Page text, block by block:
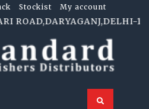
Stockist My account